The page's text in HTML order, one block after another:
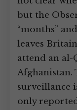
but the
“months”
leaves
attend an
Afghanistan.
surveillance
only